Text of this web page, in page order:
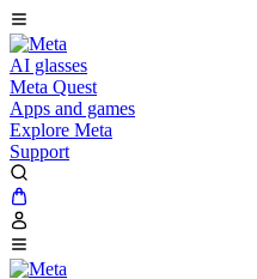
AI glasses
Meta Quest
Apps and games
Explore Meta
Support